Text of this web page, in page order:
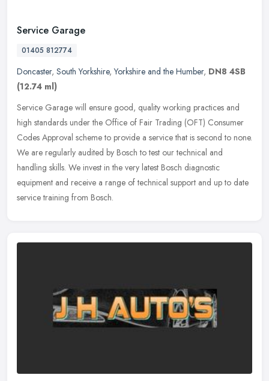
Service Garage
01405 812774
Doncaster, South Yorkshire,Yorkshire and the Humber, DN8 4SB
(12.74 ml)
Service Garage will ensure good, quality working practices and
high standards under the Office of Fair Trading (OFT) Consumer
Codes Approval scheme to provide a service that is second to none.
We are regularly audited by Bosch to test our technical and
handling skills. We invest in the very latest Bosch diagnostic
equipment and receive a range of technical support and up to date
service training from Bosch.